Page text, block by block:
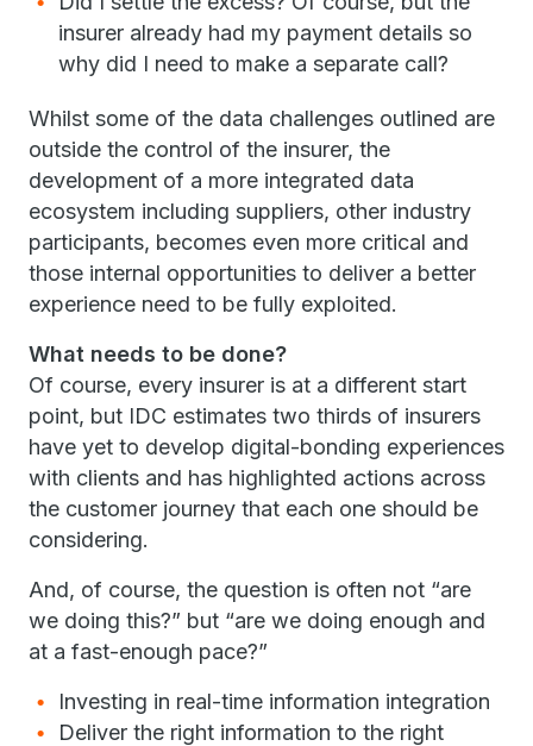
insurer already had my payment details so
why did I need to make a separate call?
Whilst some of the data challenges outlined are
outside the control of the insurer, the
development of a more integrated data
ecosystem including suppliers, other industry
participants, becomes even more critical and
those internal opportunities to deliver a better
experience need to be fully exploited.
What needs to be done?
Of course, every insurer is at a different start
point, but IDC estimates two thirds of insurers
have yet to develop digital-bonding experiences
with clients and has highlighted actions across
the customer journey that each one should be
considering.
And, of course, the question is often not “are
we doing this?” but “are we doing enough and
at a fast-enough pace?”
Investing in real-time information integration
Deliver the right information to the right